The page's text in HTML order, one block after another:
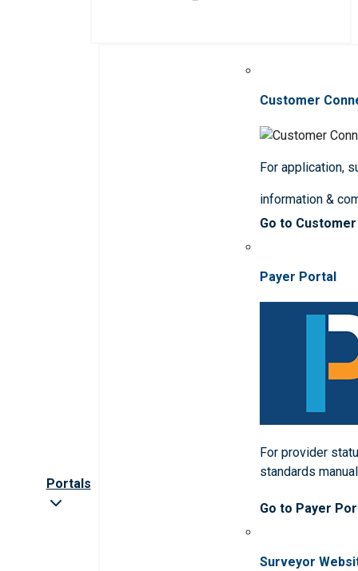
Portals
Customer
For application,
information &
Go to
Payer Portal
For provider
standards
Go to Payer
Surveyor